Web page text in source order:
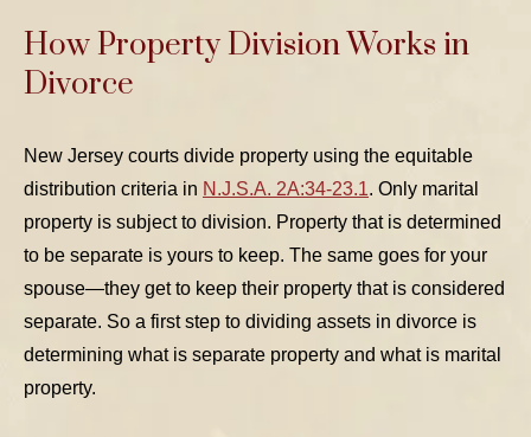
How Property Division Works in
Divorce
New Jersey courts divide property using the equitable
distribution criteria in N.J.S.A. 2A:34-23.1. Only marital
property is subject to division. Property that is determined
to be separate is yours to keep. The same goes for your
spouse—they get to keep their property that is considered
separate. So a first step to dividing assets in divorce is
determining what is separate property and what is marital
property.